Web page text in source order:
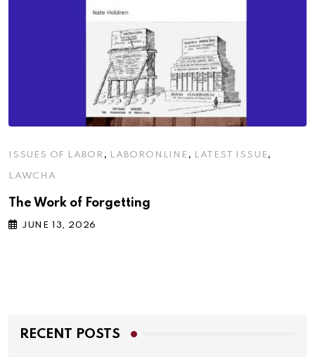
ISSUES OF LABOR , LABORONLINE , LATEST ISSUE ,
LAWCHA
The Work of Forgetting
JUNE 13, 2026
RECENT POSTS